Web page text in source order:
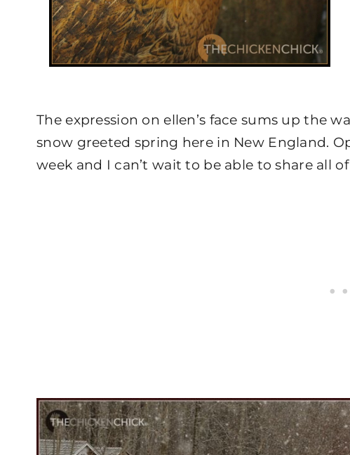
The expression on ellen’s face sums up the
snow greeted spring here in New England.
week and I can’t wait to be able to share all